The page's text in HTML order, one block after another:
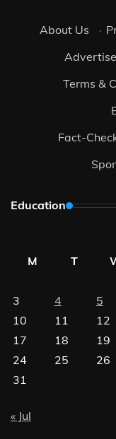
About Us ·
Terms &
Fact-
Education
M
T
3
4 5
10
11 12
17
18 19
24
25 26
31
« Jul